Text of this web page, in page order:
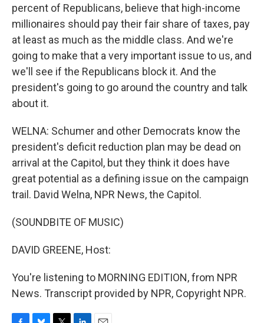
percent of Republicans, believe that high-income
millionaires should pay their fair share of taxes, pay
at least as much as the middle class. And we're
going to make that a very important issue to us, and
we'll see if the Republicans block it. And the
president's going to go around the country and talk
about it.
WELNA: Schumer and other Democrats know the
president's deficit reduction plan may be dead on
arrival at the Capitol, but they think it does have
great potential as a defining issue on the campaign
trail. David Welna, NPR News, the Capitol.
(SOUNDBITE OF MUSIC)
DAVID GREENE, Host:
You're listening to MORNING EDITION, from NPR
News. Transcript provided by NPR, Copyright NPR.